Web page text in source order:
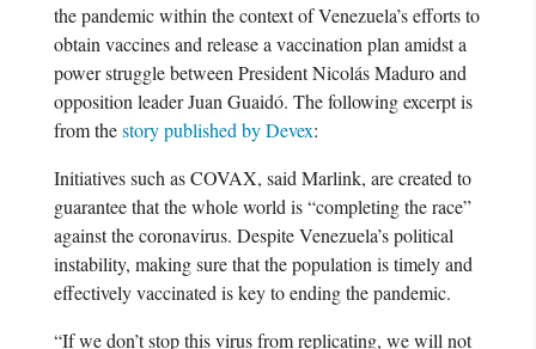
the pandemic within the context of Venezuela’s efforts to
obtain vaccines and release a vaccination plan amidst a
power struggle between President Nicolás Maduro and
opposition leader Juan Guaidó. The following excerpt is
from thestory published by Devex:
Initiatives such as COVAX, said Marlink, are created to
guarantee that the whole world is “completing the race”
against the coronavirus. Despite Venezuela’s political
instability, making sure that the population is timely and
effectively vaccinated is key to ending the pandemic.
“If we don’t stop this virus from replicating, we will not